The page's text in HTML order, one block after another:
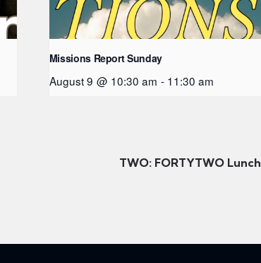
Missions Report Sunday
August 9 @ 10:30 am - 11:30 am
TWO: FORTYTWO Lunch